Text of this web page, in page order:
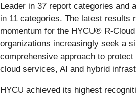
Leader in 37 report categories and
in 11 categories. The latest results
momentum for the HYCU® R-
organizations increasingly seek a
comprehensive approach to
cloud services, AI and hybrid
HYCU achieved its highest